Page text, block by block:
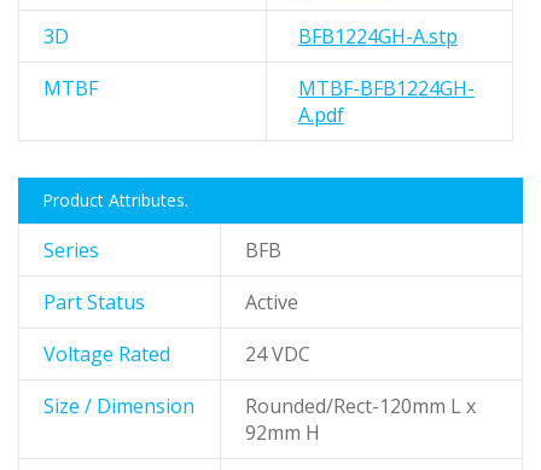
3D
BFB1224GH-A.stp
MTBF
MTBF-BFB1224GH-
A.pdf
Product Attributes.
Series
BFB
Part Status
Active
Voltage Rated
24 VDC
Size / Dimension
Rounded/Rect-120mm L x
92mm H